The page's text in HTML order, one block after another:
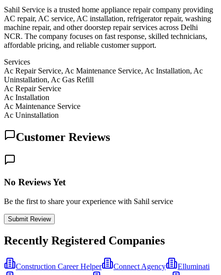
Sahil Service is a trusted home appliance repair company providing
AC repair, AC service, AC installation, refrigerator repair, washing
machine repair, and other doorstep repair services across Delhi
NCR. The company focuses on fast response, skilled technicians,
affordable pricing, and reliable customer support.
Services
Ac Repair Service, Ac Maintenance Service, Ac Installation, Ac
Uninstallation, Ac Gas Refill
Ac Repair Service
Ac Installation
Ac Maintenance Service
Ac Uninstallation
Customer Reviews
No Reviews Yet
Be the first to share your experience with Sahil service
Submit Review
Recently Registered Companies
Construction Career Helper Connect Agency
Elluminati